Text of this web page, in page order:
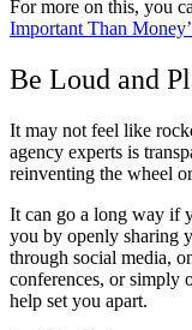
For more on this, you
Important Than Money’
Be Loud and
It may not feel like
agency experts is
reinventing the wheel
It can go a long way if
you by openly sharing
through social media,
conferences, or simply
help set you apart.